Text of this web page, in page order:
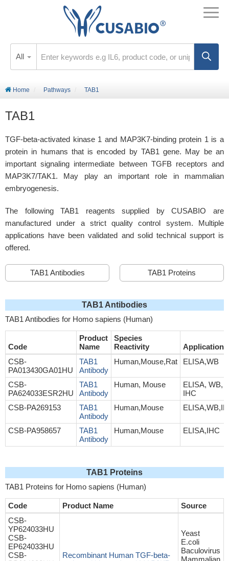
All
Home Pathways TAB1
TAB1
TGF-beta-activated kinase 1 and MAP3K7-binding protein 1 is a
protein in humans that is encoded by TAB1 gene. May be an
important signaling intermediate between TGFB receptors and
MAP3K7/TAK1. May play an important role in mammalian
embryogenesis.
The following TAB1 reagents supplied by CUSABIO are
manufactured under a strict quality control system. Multiple
applications have been validated and solid technical support is
offered.
TAB1 Antibodies TAB1 Proteins
TAB1 Antibodies
TAB1 Antibodies for Homo sapiens (Human)
Code
Product
Name
Species
Reactivity
Application
CSB-
PA013430GA01HU
TAB1
Antibody
Human,Mouse,Rat ELISA,WB
CSB-
PA624033ESR2HU
TAB1
Antibody
Human, Mouse
ELISA, WB,
IHC
CSB-PA269153
TAB1
Antibody
Human,Mouse
CSB-PA958657
TAB1
Antibody
Human,Mouse ELISA,IHC
TAB1 Proteins
TAB1 Proteins for Homo sapiens (Human)
Code Product Name
Source
CSB-
YP624033HU
CSB-
EP624033HU
CSB-
Recombinant Human TGF-beta-
Yeast
E.coli
Baculovirus
Mammalian